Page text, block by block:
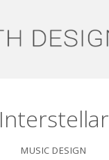
Interstellar
MUSIC DESIGN